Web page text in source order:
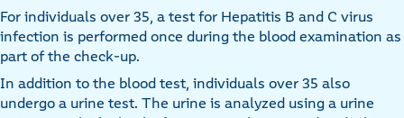
For individuals over 35, a test for Hepatitis B and C virus
infection is performed once during the blood examination as
part of the check-up.
In addition to the blood test, individuals over 35 also
undergo a urine test. The urine is analyzed using a urine